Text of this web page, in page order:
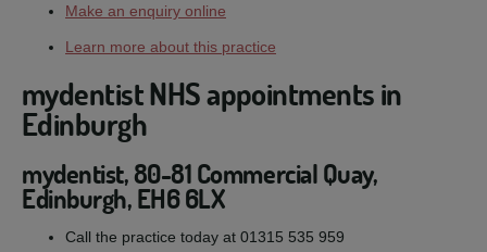
Make an enquiry online
Learn more about this practice
mydentist NHS appointments in
Edinburgh
mydentist, 80-81 Commercial Quay,
Edinburgh, EH6 6LX
Call the practice today at 01315 535 959